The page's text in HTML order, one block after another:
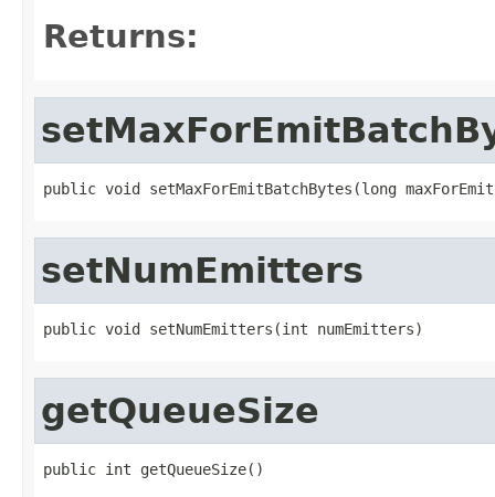
Returns:
public void setMaxForEmitBatchBytes(long
setNumEmitters
public void setNumEmitters(int numEmitters)
getQueueSize
public int getQueueSize()